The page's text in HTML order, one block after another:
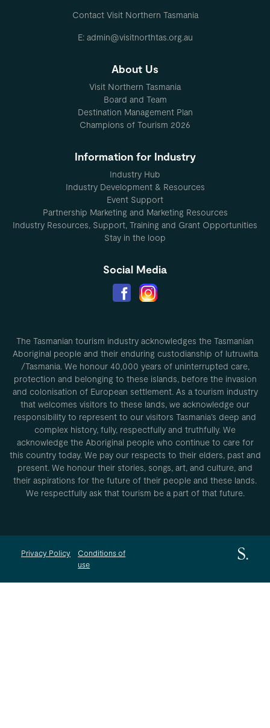
Contact Visit Northern Tasmania
E: admin@visitnorthtas.org.au
About Us
Visit Northern Tasmania
Board and Team
Destination Management Plan
Champions of Tourism 2026
Information for Industry
Industry Hub
Industry Development & Resources
Event Support
Partnership Marketing and Marketing Resources
Industry Resources, Support, Training and Grant Opportunities
Stay in the loop
Social Media
The Tasmanian tourism industry acknowledges the Tasmanian
Aboriginal people and their enduring custodianship of lutruwita
/Tasmania. We honour 40,000 years of uninterrupted care,
protection and belonging to these islands, before the invasion
and colonisation of European settlement. As a tourism industry
that welcomes visitors to these lands, we acknowledge our
responsibility to represent to our visitors Tasmania’s deep and
complex history, fully, respectfully and truthfully. We
acknowledge the Aboriginal people who continue to care for
this country today. We pay our respects to their elders, past and
present. We honour their stories, songs, art, and culture, and
their aspirations for the future of their people and these lands.
We respectfully ask that tourism be a part of that future.
Privacy Policy
Conditions of
use